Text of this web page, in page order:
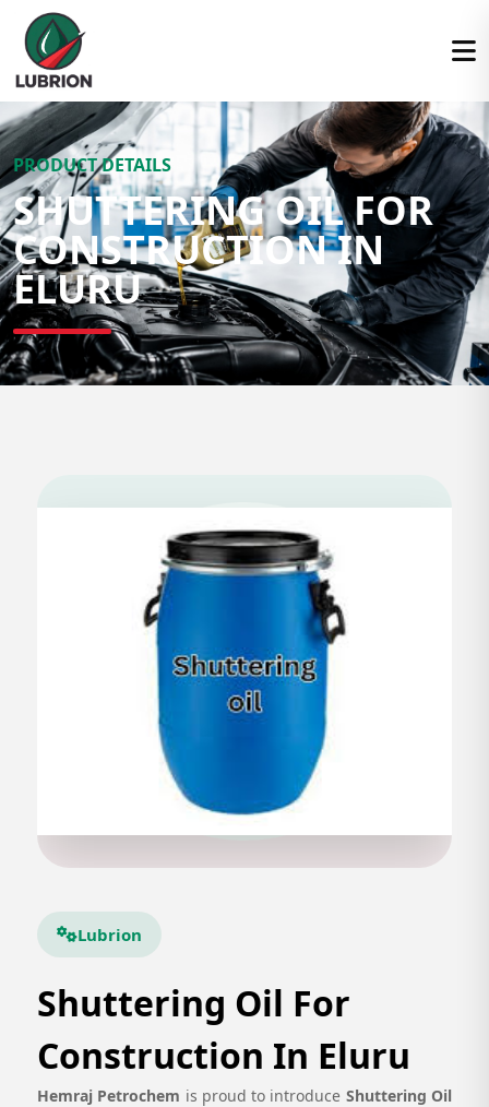
PRODUCT DETAILS
SHUTTERING OIL FOR
CONSTRUCTION IN
ELURU
Lubrion
Shuttering Oil For
Construction In Eluru
Hemraj Petrochem is proud to introduce Shuttering Oil